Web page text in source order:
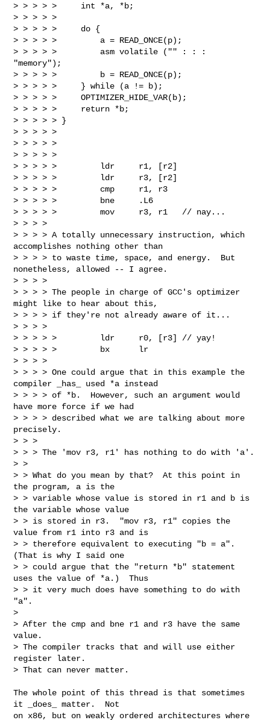
> > > > >     int *a, *b;
> > > > >
> > > > >     do {
> > > > >         a = READ_ONCE(p);
> > > > >         asm volatile ("" : : :
"memory");
> > > > >         b = READ_ONCE(p);
> > > > >     } while (a != b);
> > > > >     OPTIMIZER_HIDE_VAR(b);
> > > > >     return *b;
> > > > > }
> > > > >
> > > > >
> > > > >
> > > > >         ldr     r1, [r2]
> > > > >         ldr     r3, [r2]
> > > > >         cmp     r1, r3
> > > > >         bne     .L6
> > > > >         mov     r3, r1   // nay...
> > > >
> > > > A totally unnecessary instruction, which
accomplishes nothing other than
> > > > to waste time, space, and energy.  But
nonetheless, allowed -- I agree.
> > > >
> > > > The people in charge of GCC's optimizer
might like to hear about this,
> > > > if they're not already aware of it...
> > > >
> > > > >         ldr     r0, [r3] // yay!
> > > > >         bx      lr
> > > >
> > > > One could argue that in this example the
compiler _has_ used *a instead
> > > > of *b.  However, such an argument would
have more force if we had
> > > > described what we are talking about more
precisely.
> > >
> > > The 'mov r3, r1' has nothing to do with 'a'.
> >
> > What do you mean by that?  At this point in
the program, a is the
> > variable whose value is stored in r1 and b is
the variable whose value
> > is stored in r3.  "mov r3, r1" copies the
value from r1 into r3 and is
> > therefore equivalent to executing "b = a".
(That is why I said one
> > could argue that the "return *b" statement
uses the value of *a.)  Thus
> > it very much does have something to do with
"a".
>
> After the cmp and bne r1 and r3 have the same
value.
> The compiler tracks that and will use either
register later.
> That can never matter.
The whole point of this thread is that sometimes
it _does_ matter.  Not
on x86, but on weakly ordered architectures where